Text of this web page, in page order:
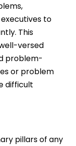
to
This
versed
problem-
or problem
difficult
pillars of any